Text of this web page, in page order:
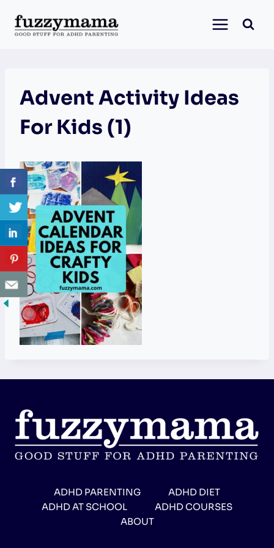
content
Advent Activity Ideas
For Kids (1)
ADHD PARENTING
ADHD DIET
ADHD AT SCHOOL
ADHD COURSES
ABOUT